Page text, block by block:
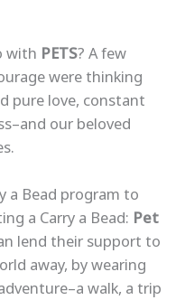
with PETS? A few
were thinking
pure love, constant
our beloved
a Bead program to
a Carry a Bead: Pet
lend their support to
away, by wearing
walk, a trip